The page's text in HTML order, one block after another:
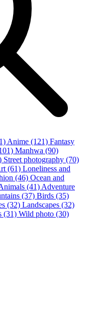
Anime (121) Fantasy
Manhwa (90)
Street photography (70)
(61) Loneliness and
(46) Ocean and
(41) Adventure
(37) Birds (35)
(32) Landscapes (32)
(31) Wild photo (30)